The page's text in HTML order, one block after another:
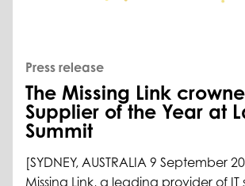
Press release
The Missing Link
Supplier of the Year at
Summit
[SYDNEY, AUSTRALIA 9 September
Missing Link, a leading provider of IT